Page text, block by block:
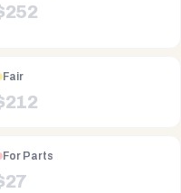
252
Fair
212
For Parts
27